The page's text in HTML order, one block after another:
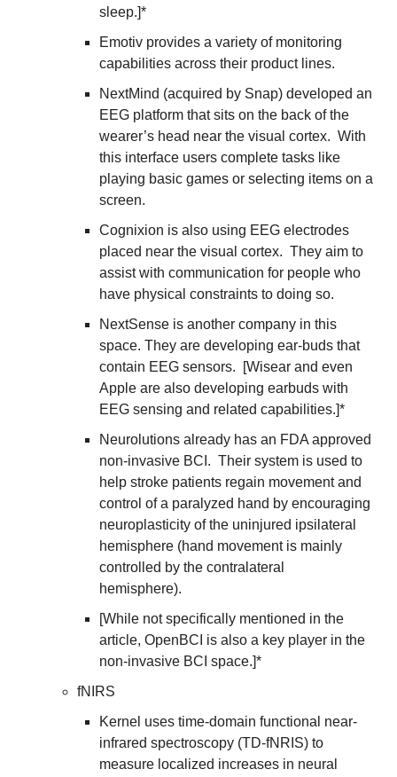
sleep.]*
Emotiv provides a variety of monitoring
capabilities across their product lines.
NextMind (acquired by Snap) developed an
EEG platform that sits on the back of the
wearer’s head near the visual cortex.  With
this interface users complete tasks like
playing basic games or selecting items on a
screen.
Cognixion is also using EEG electrodes
placed near the visual cortex.  They aim to
assist with communication for people who
have physical constraints to doing so.
NextSense is another company in this
space. They are developing ear-buds that
contain EEG sensors.  [Wisear and even
Apple are also developing earbuds with
EEG sensing and related capabilities.]*
Neurolutions already has an FDA approved
non-invasive BCI.  Their system is used to
help stroke patients regain movement and
control of a paralyzed hand by encouraging
neuroplasticity of the uninjured ipsilateral
hemisphere (hand movement is mainly
controlled by the contralateral
hemisphere).
[While not specifically mentioned in the
article, OpenBCI is also a key player in the
non-invasive BCI space.]*
fNIRS
Kernel uses time-domain functional near-
infrared spectroscopy (TD-fNRIS) to
measure localized increases in neural